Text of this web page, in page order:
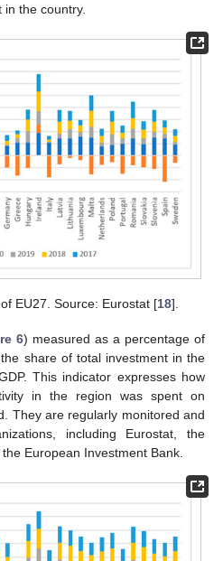
the country.
EU27. Source: Eurostat [18].
6) measured as a percentage of
share of total investment in the
This indicator expresses how
in the region was spent on
They are regularly monitored and
including Eurostat, the
European Investment Bank.